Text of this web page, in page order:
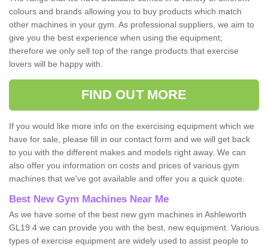
colours and brands allowing you to buy products which match
other machines in your gym. As professional suppliers, we aim to
give you the best experience when using the equipment;
therefore we only sell top of the range products that exercise
lovers will be happy with.
FIND OUT MORE
If you would like more info on the exercising equipment which we
have for sale, please fill in our contact form and we will get back
to you with the different makes and models right away. We can
also offer you information on costs and prices of various gym
machines that we've got available and offer you a quick quote.
Best New Gym Machines Near Me
As we have some of the best new gym machines in Ashleworth
GL19 4 we can provide you with the best, new equipment. Various
types of exercise equipment are widely used to assist people to